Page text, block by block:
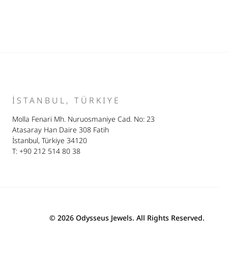
İSTANBUL, TÜRKIYE
Molla Fenari Mh. Nuruosmaniye Cad. No: 23
Atasaray Han Daire 308 Fatih
İstanbul, Türkiye 34120
T: +90 212 514 80 38
© 2026 Odysseus Jewels. All Rights Reserved.